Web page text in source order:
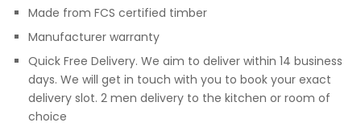
Made from FCS certified timber
Manufacturer warranty
Quick Free Delivery. We aim to deliver within 14 business
days. We will get in touch with you to book your exact
delivery slot. 2 men delivery to the kitchen or room of
choice